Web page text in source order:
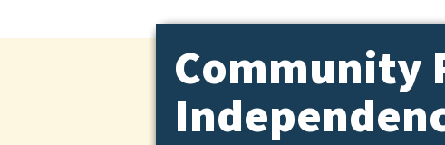
Community